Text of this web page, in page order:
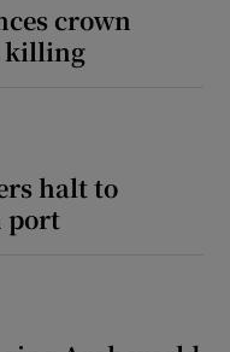
crown
killing
halt to
port